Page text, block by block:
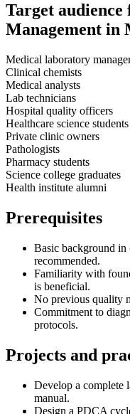
Target
Management in
Medical laboratory
Clinical chemists
Medical analysts
Lab technicians
Hospital quality officers
Healthcare science students
Private clinic owners
Pathologists
Pharmacy students
Science college graduates
Health institute alumni
Prerequisites
Basic background in
recommended.
Familiarity with
is beneficial.
No previous quality
Commitment to
protocols.
Projects and
Develop a complete
manual.
Design a PDCA